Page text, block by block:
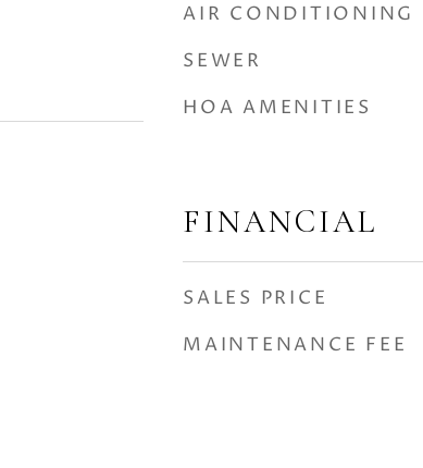
AIR CONDITIONING
SEWER
HOA AMENITIES
FINANCIAL
SALES PRICE
MAINTENANCE FEE